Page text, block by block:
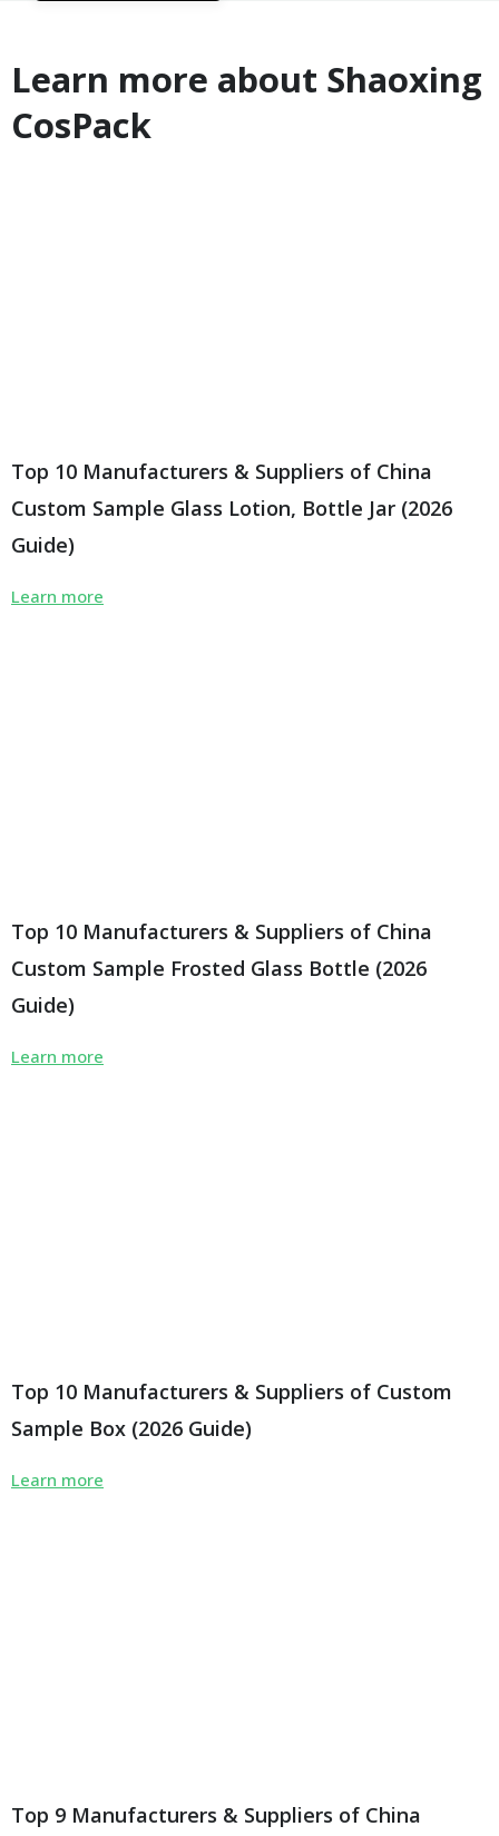
Learn more about Shaoxing
CosPack
Top 10 Manufacturers & Suppliers of China
Custom Sample Glass Lotion, Bottle Jar (2026
Guide)
Learn more
Top 10 Manufacturers & Suppliers of China
Custom Sample Frosted Glass Bottle (2026
Guide)
Learn more
Top 10 Manufacturers & Suppliers of Custom
Sample Box (2026 Guide)
Learn more
Top 9 Manufacturers & Suppliers of China